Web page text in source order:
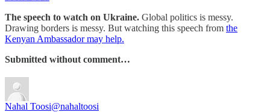
The speech to watch on Ukraine. Global politics is messy.
Drawing borders is messy. But watching this speech from the
Kenyan Ambassador may help.
Submitted without comment…
Nahal Toosi@nahaltoosi